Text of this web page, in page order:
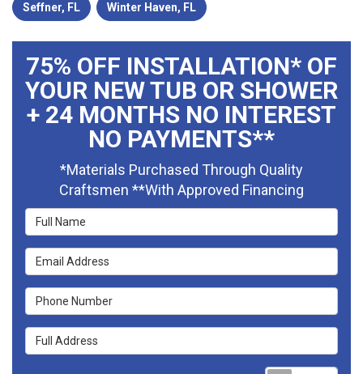
Seffner, FL Winter Haven, FL
75% OFF INSTALLATION* OF
YOUR NEW TUB OR SHOWER
+ 24 MONTHS NO INTEREST
NO PAYMENTS**
*Materials Purchased Through Quality
Craftsmen **With Approved Financing
Full Name
Email Address
Phone Number
Full Address